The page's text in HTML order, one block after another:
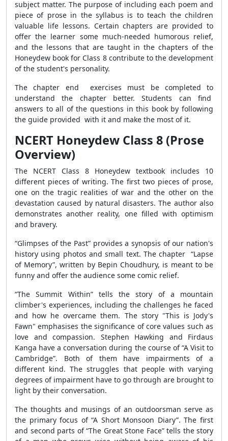
subject matter. The purpose of including each poem and
piece of prose in the syllabus is to teach the children
valuable life lessons. Certain chapters are provided to
offer the learner some much-needed humorous relief,
and the lessons that are taught in the chapters of the
Honeydew book for Class 8 contribute to the development
of the student's personality.
The chapter end exercises must be completed to
understand the chapter better. Students can find
answers to all of the questions in this book by following
the guide provided with it and make the most of it.
NCERT Honeydew Class 8 (Prose
Overview)
The NCERT Class 8 Honeydew textbook includes 10
different pieces of writing. The first two pieces of prose,
one on the tragic realities of war and the other on the
devastation caused by natural disasters. The author also
demonstrates another reality, one filled with optimism
and bravery.
“Glimpses of the Past” provides a synopsis of our nation's
history using photos and small text. The chapter “Lapse
of Memory”, written by Bepin Choudhury, is meant to be
funny and offer the audience some comic relief.
“The Summit Within” tells the story of a mountain
climber's experiences, including the challenges he faced
and how he overcame them. The story "This is Jody's
Fawn" emphasises the significance of core values such as
love and compassion. Stephen Hawking and Firdaus
Kanga have a conversation during the course of “A Visit to
Cambridge”. Both of them have impairments of a
different kind. The struggles that people with varying
degrees of impairment have to go through are brought to
light by their conversation.
The thoughts and musings of an outdoorsman serve as
the primary focus of “A Short Monsoon Diary”. The first
and second parts of “The Great Stone Face” tells the story